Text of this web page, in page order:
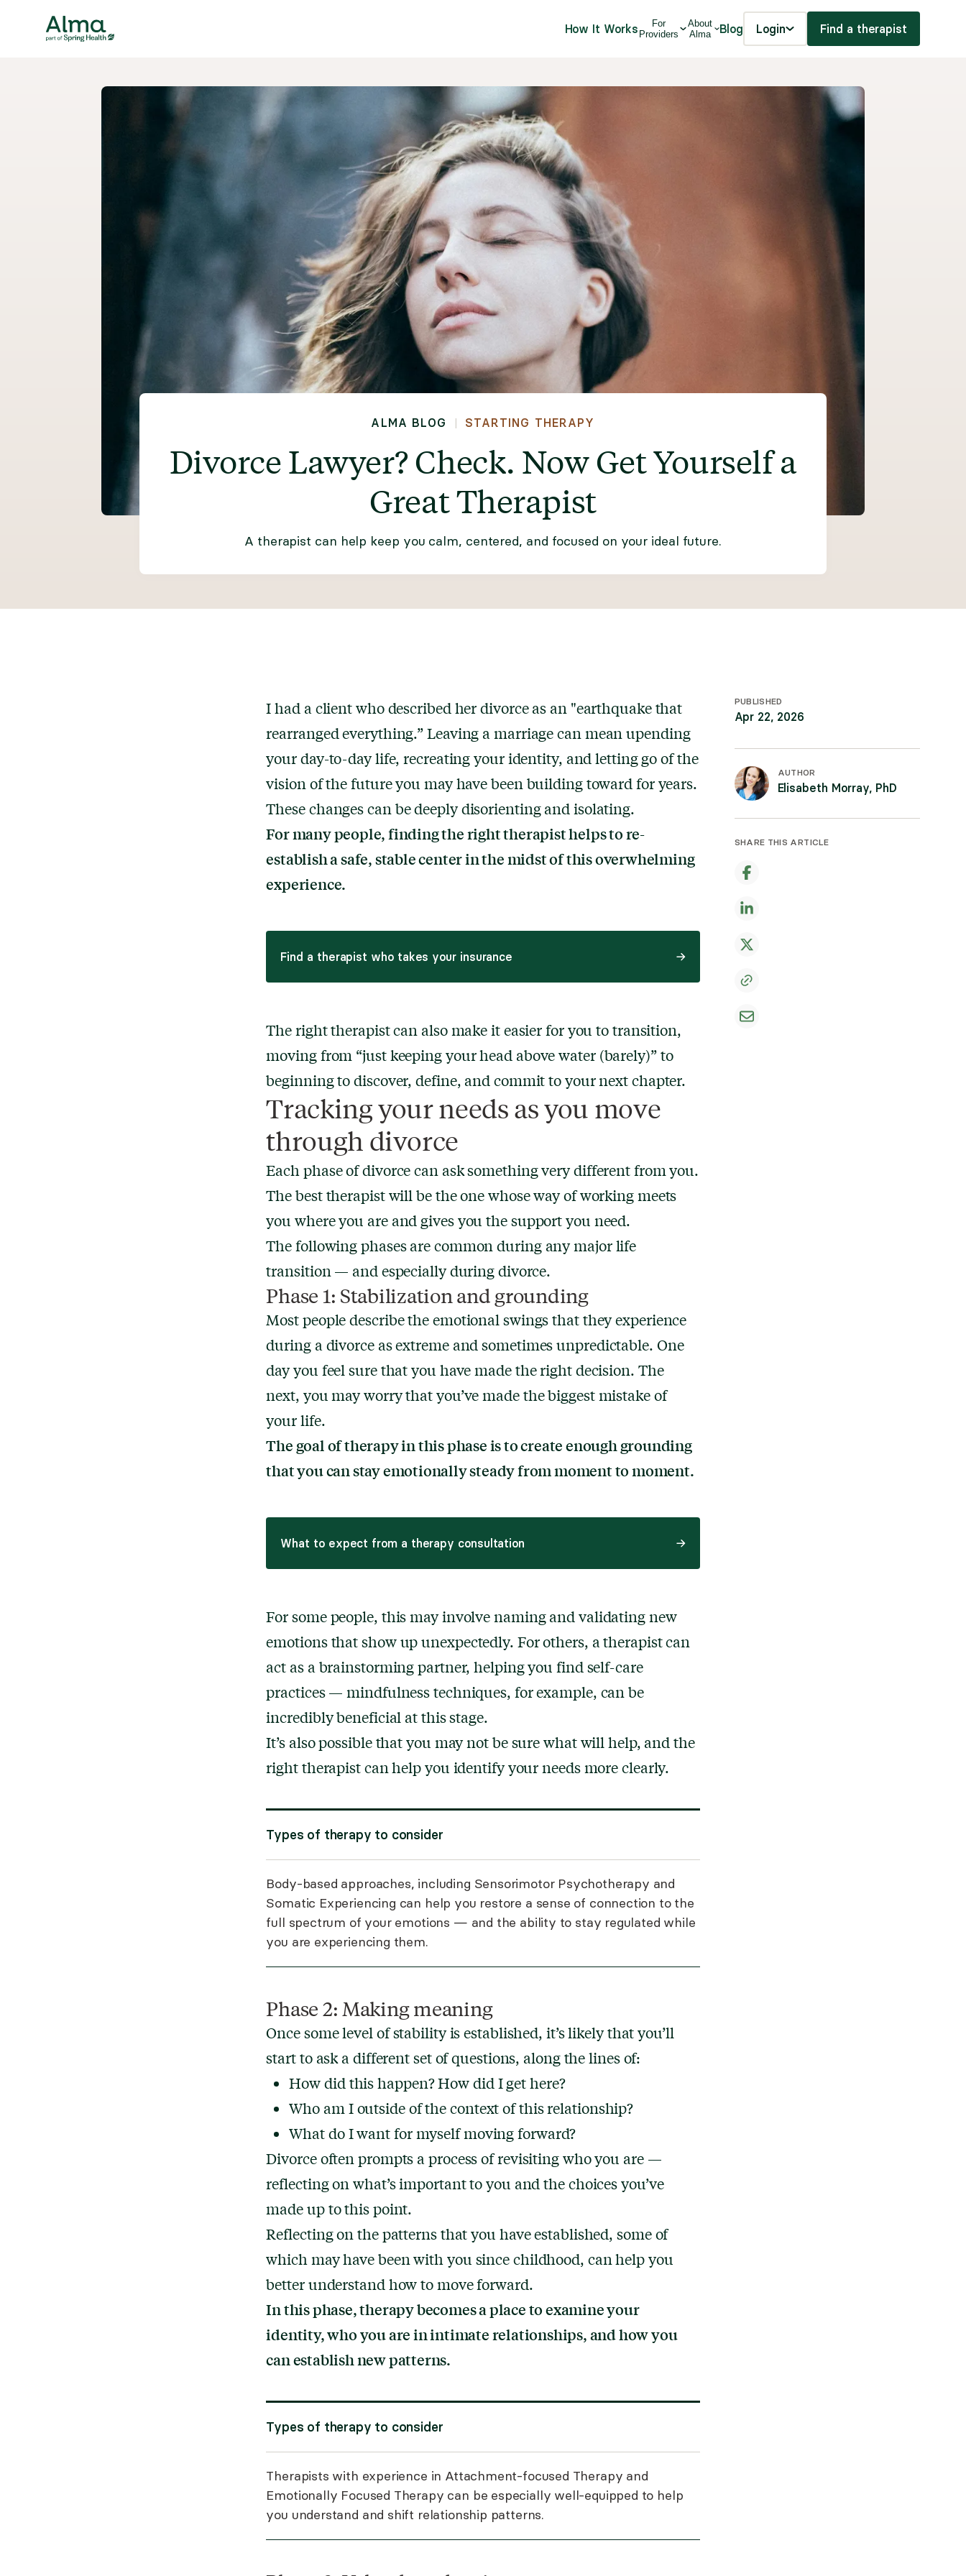
How It Works
For
Providers
About
Alma
Blog Login Find a therapist
ALMA BLOG STARTING THERAPY
Divorce Lawyer? Check. Now Get Yourself a
Great Therapist
A therapist can help keep you calm, centered, and focused on your ideal future.
I had a client who described her divorce as an "earthquake that
rearranged everything.” Leaving a marriage can mean upending
your day-to-day life, recreating your identity, and letting go of the
vision of the future you may have been building toward for years.
These changes can be deeply disorienting and isolating.
For many people, finding the right therapist helps to re-
establish a safe, stable center in the midst of this overwhelming
experience.
Find a therapist who takes your insurance
The right therapist can also make it easier for you to transition,
moving from “just keeping your head above water (barely)” to
beginning to discover, define, and commit to your next chapter.
Tracking your needs as you move
through divorce
Each phase of divorce can ask something very different from you.
The best therapist will be the one whose way of working meets
you where you are and gives you the support you need.
The following phases are common during any major life
transition — and especially during divorce.
Phase 1: Stabilization and grounding
Most people describe the emotional swings that they experience
during a divorce as extreme and sometimes unpredictable. One
day you feel sure that you have made the right decision. The
next, you may worry that you’ve made the biggest mistake of
your life.
The goal of therapy in this phase is to create enough grounding
that you can stay emotionally steady from moment to moment.
What to expect from a therapy consultation
For some people, this may involve naming and validating new
emotions that show up unexpectedly. For others, a therapist can
act as a brainstorming partner, helping you find self-care
practices — mindfulness techniques, for example, can be
incredibly beneficial at this stage.
It’s also possible that you may not be sure what will help, and the
right therapist can help you identify your needs more clearly.
Types of therapy to consider
Body-based approaches, including Sensorimotor Psychotherapy and
Somatic Experiencing can help you restore a sense of connection to the
full spectrum of your emotions — and the ability to stay regulated while
you are experiencing them.
Phase 2: Making meaning
Once some level of stability is established, it’s likely that you’ll
start to ask a different set of questions, along the lines of:
How did this happen? How did I get here?
Who am I outside of the context of this relationship?
What do I want for myself moving forward?
Divorce often prompts a process of revisiting who you are —
reflecting on what’s important to you and the choices you’ve
made up to this point.
Reflecting on the patterns that you have established, some of
which may have been with you since childhood, can help you
better understand how to move forward.
In this phase, therapy becomes a place to examine your
identity, who you are in intimate relationships, and how you
can establish new patterns.
Types of therapy to consider
Therapists with experience in Attachment-focused Therapy and
Emotionally Focused Therapy can be especially well-equipped to help
you understand and shift relationship patterns.
PUBLISHED
Apr 22, 2026
AUTHOR
Elisabeth Morray, PhD
SHARE THIS ARTICLE